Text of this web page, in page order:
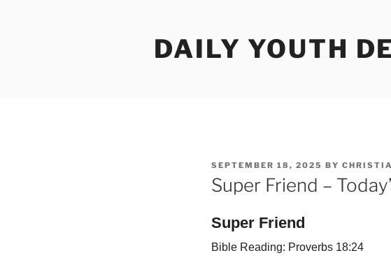
DAILY YOUTH
POSTED
ON
SEPTEMBER 18, 2025 BY
Super Friend –
Super Friend
Bible Reading: Proverbs 18:24